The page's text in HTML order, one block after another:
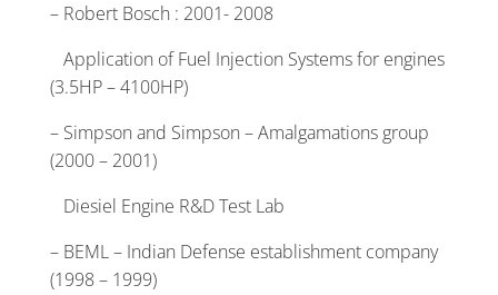
– Robert Bosch : 2001- 2008
Application of Fuel Injection Systems for engines
(3.5HP – 4100HP)
– Simpson and Simpson – Amalgamations group
(2000 – 2001)
Diesiel Engine R&D Test Lab
– BEML – Indian Defense establishment company
(1998 – 1999)